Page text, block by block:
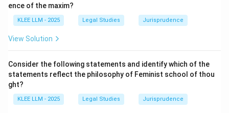
regarding state immunity.
entitled "State immunity" and contains the exact text
• It states: "A State enjoys immunity, in respect of
itself and its property, from the jurisdiction of the
courts of another State subject to the provisions of
ence of the maxim?
KLEE LLM - 2025 Legal Studies Jurisprudence
View Solution
Consider the following statements and identify which of the
statements reflect the philosophy of Feminist school of thou
ght?
KLEE LLM - 2025 Legal Studies Jurisprudence